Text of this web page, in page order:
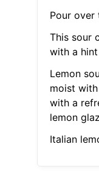
Pour over
This sour
with a
Lemon
moist
with a
lemon
Italian